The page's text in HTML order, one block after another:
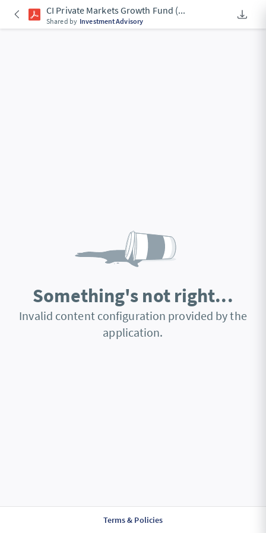
CI Private Markets Growth Fund (...
Shared by Investment Advisory An
Something's not right...
Invalid content configuration provided by the
application.
Terms & Policies